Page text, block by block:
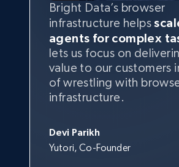
Bright Data’s browser
infrastructure helps
agents for complex
lets us focus on
value to our customers
of wrestling with
infrastructure.
Devi Parikh
Yutori, Co-Founder